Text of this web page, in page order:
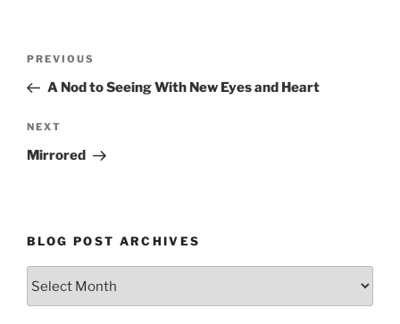
Previous
Post
PREVIOUS
A Nod to Seeing With New Eyes and Heart
Next
Post
NEXT
Mirrored
BLOG POST ARCHIVES